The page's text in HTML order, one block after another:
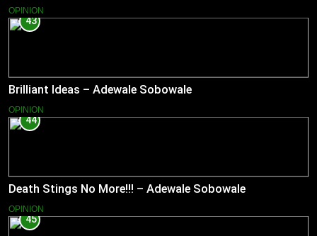
OPINION
43
Brilliant Ideas – Adewale Sobowale
OPINION
44
Death Stings No More!!! – Adewale Sobowale
OPINION
45